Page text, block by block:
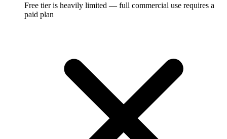
Free tier is heavily limited — full commercial use requires a
paid plan